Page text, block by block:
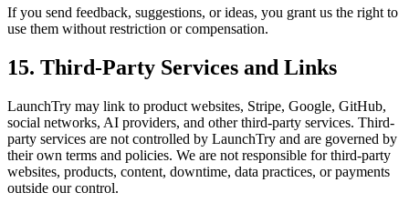
If you send feedback, suggestions, or ideas, you grant us the right to
use them without restriction or compensation.
15. Third-Party Services and Links
LaunchTry may link to product websites, Stripe, Google, GitHub,
social networks, AI providers, and other third-party services. Third-
party services are not controlled by LaunchTry and are governed by
their own terms and policies. We are not responsible for third-party
websites, products, content, downtime, data practices, or payments
outside our control.